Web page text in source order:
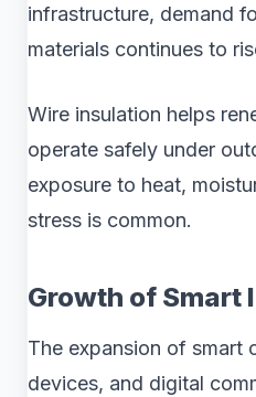
infrastructure, demand
materials continues to
Wire insulation helps
operate safely under
exposure to heat,
stress is common.
Growth of
The expansion of smart
devices, and digital